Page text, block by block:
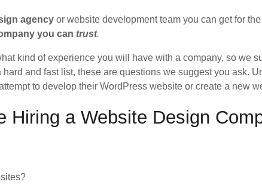
agency or website development team you can get for
you can trust.
kind of experience you will have with a company, so we
and fast list, these are questions we suggest you ask.
to develop their WordPress website or create a new
Hiring a Website Design